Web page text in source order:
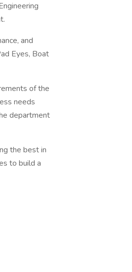
and
Eyes, Boat
of the
needs
department
the best in
to build a